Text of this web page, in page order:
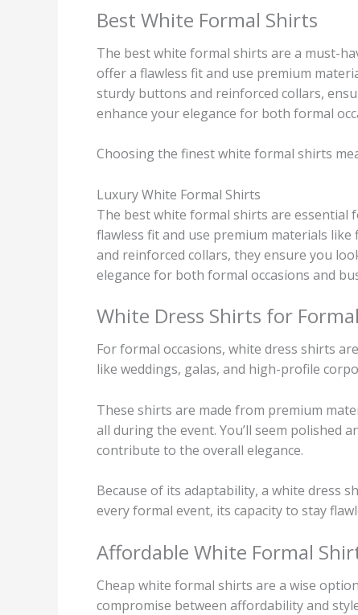
Best White Formal Shirts
The best white formal shirts are a must-
offer a flawless fit and use premium
sturdy buttons and reinforced collars,
enhance your elegance for both formal
Choosing the finest white formal shirts
Luxury White Formal Shirts
The best white formal shirts are essential
flawless fit and use premium materials
and reinforced collars, they ensure you
elegance for both formal occasions and
White Dress Shirts for
For formal occasions, white dress shirts
like weddings, galas, and high-profile
These shirts are made from premium
all during the event. You’ll seem
contribute to the overall elegance.
Because of its adaptability, a white dress
every formal event, its capacity to stay
Affordable White Formal
Cheap white formal shirts are a wise
compromise between affordability and